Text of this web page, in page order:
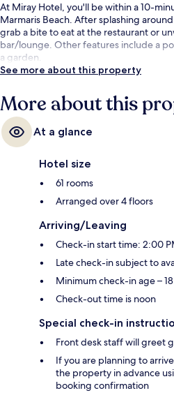
At Miray Hotel, you'll be within a 10-
Marmaris Beach. After splashing
grab a bite to eat at the restaurant or
bar/lounge. Other features include a
a garden.
See more about this property
More about this
At a glance
Hotel size
61 rooms
Arranged over 4 floors
Arriving/Leaving
Check-in start time: 2:00
Late check-in subject to
Minimum check-in age – 18
Check-out time is noon
Special check-in
Front desk staff will greet
If you are planning to
the property in advance
booking confirmation